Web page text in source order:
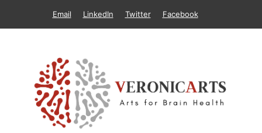
Email LinkedIn Twitter Facebook